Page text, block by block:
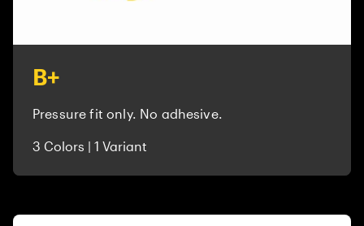
B+
Pressure fit only. No adhesive.
3 Colors | 1 Variant